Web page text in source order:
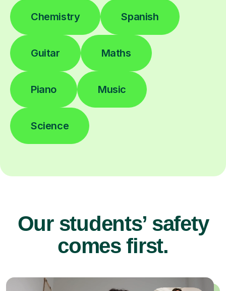
Chemistry Spanish
Guitar Maths
Piano Music
Science
Our students’ safety
comes first.